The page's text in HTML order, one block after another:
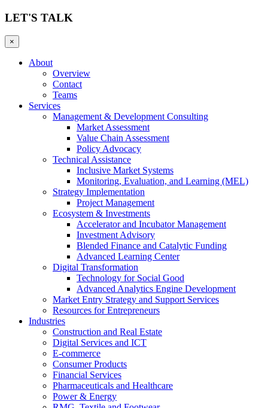
LET'S TALK
×
About
Overview
Contact
Teams
Services
Management & Development Consulting
Market Assessment
Value Chain Assessment
Policy Advocacy
Technical Assistance
Inclusive Market Systems
Monitoring, Evaluation, and Learning (MEL)
Strategy Implementation
Project Management
Ecosystem & Investments
Accelerator and Incubator Management
Investment Advisory
Blended Finance and Catalytic Funding
Advanced Learning Center
Digital Transformation
Technology for Social Good
Advanced Analytics Engine Development
Market Entry Strategy and Support Services
Resources for Entrepreneurs
Industries
Construction and Real Estate
Digital Services and ICT
E-commerce
Consumer Products
Financial Services
Pharmaceuticals and Healthcare
Power & Energy